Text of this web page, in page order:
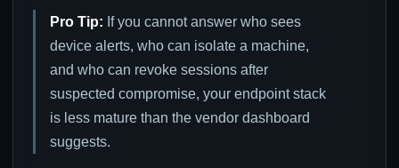
Pro Tip: If you cannot answer who sees
device alerts, who can isolate a machine,
and who can revoke sessions after
suspected compromise, your endpoint stack
is less mature than the vendor dashboard
suggests.